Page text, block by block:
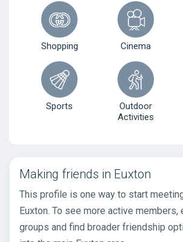
Shopping Cinema
Sports
Outdoor
Activities
Making friends in Euxton
This profile is one way to start
Euxton. To see more active members,
groups and find broader friendship